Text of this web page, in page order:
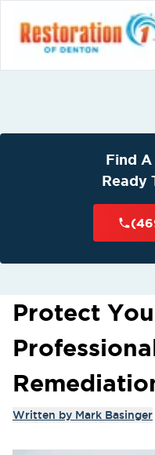
Find
Ready
Protect
Written by Mark Basinger